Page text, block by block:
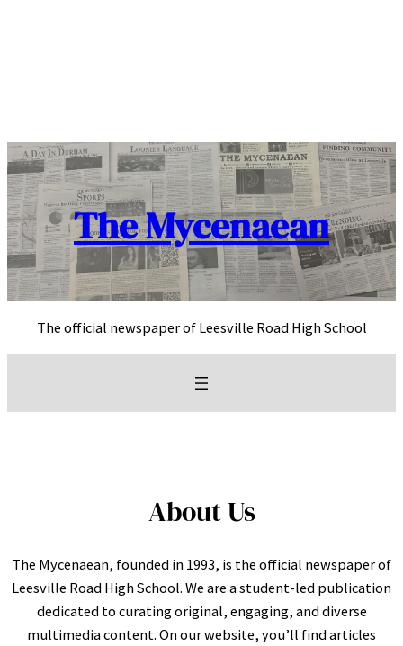
The Mycenaean
The official newspaper of Leesville Road High School
About Us
The Mycenaean, founded in 1993, is the official newspaper of
Leesville Road High School. We are a student-led publication
dedicated to curating original, engaging, and diverse
multimedia content. On our website, you’ll find articles